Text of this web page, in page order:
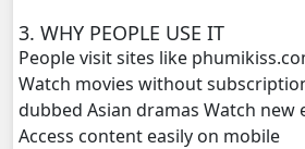
Kompoul Kbachkun Saolin
Kompoul Kbachkun Saolin
3. WHY PEOPLE USE IT
People visit sites like
Watch movies without
dubbed Asian dramas Watch new
Access content easily on mobile